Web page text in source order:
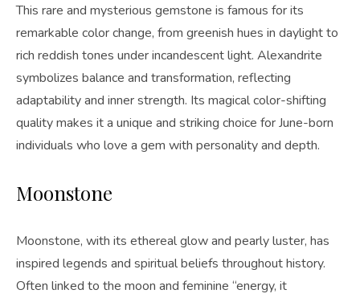
This rare and mysterious gemstone is famous for its
remarkable color change, from greenish hues in daylight to
rich reddish tones under incandescent light. Alexandrite
symbolizes balance and transformation, reflecting
adaptability and inner strength. Its magical color-shifting
quality makes it a unique and striking choice for June-born
individuals who love a gem with personality and depth.
Moonstone
Moonstone, with its ethereal glow and pearly luster, has
inspired legends and spiritual beliefs throughout history.
Often linked to the moon and feminine “energy, it